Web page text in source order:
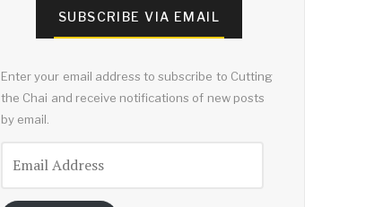
SUBSCRIBE VIA EMAIL
Enter your email address to subscribe to Cutting
the Chai and receive notifications of new posts
by email.
Address